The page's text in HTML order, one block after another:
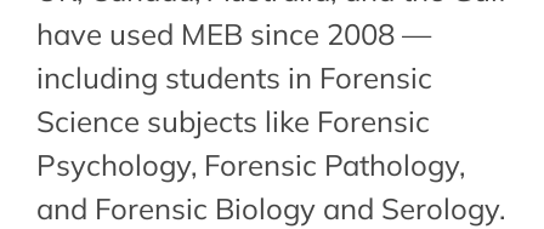
have used MEB since 2008 —
including students in Forensic
Science subjects like Forensic
Psychology, Forensic Pathology,
and Forensic Biology and Serology.